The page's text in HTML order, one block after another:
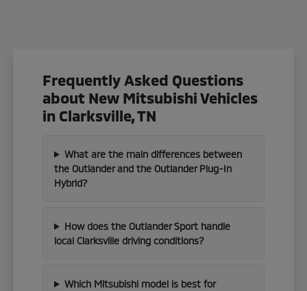
Frequently Asked Questions
about New Mitsubishi Vehicles
in Clarksville, TN
What are the main differences between
the Outlander and the Outlander Plug-In
Hybrid?
How does the Outlander Sport handle
local Clarksville driving conditions?
Which Mitsubishi model is best for